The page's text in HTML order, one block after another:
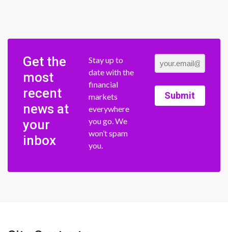
Get the
most
recent
news at
your
inbox
Stay up to
date with the
financial
markets
everywhere
you go. We
won’t spam
you.
Submit